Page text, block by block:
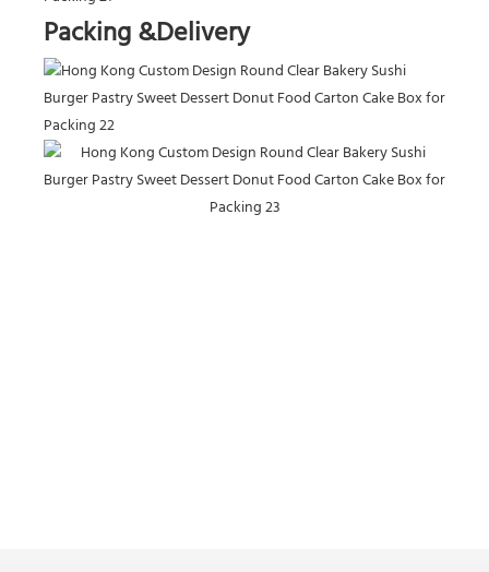
Packing &Delivery